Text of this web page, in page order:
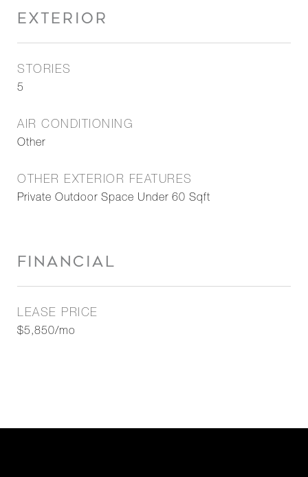
EXTERIOR
STORIES
5
AIR CONDITIONING
Other
OTHER EXTERIOR FEATURES
Private Outdoor Space Under 60 Sqft
FINANCIAL
LEASE PRICE
$5,850/mo